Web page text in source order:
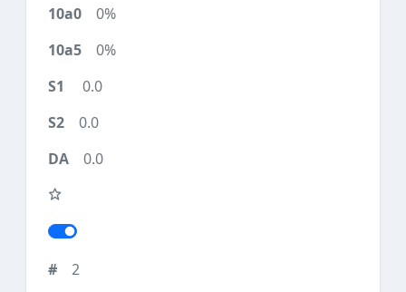
0%
0%
0.0
0.0
0.0
2